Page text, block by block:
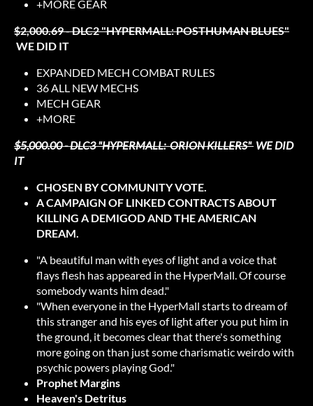
+MORE GEAR
$2,000.69 - DLC2 "HYPERMALL: POSTHUMAN BLUES"
WE DID IT
EXPANDED MECH COMBAT RULES
36 ALL NEW MECHS
MECH GEAR
+MORE
$5,000.00 - DLC3 "HYPERMALL: ORION KILLERS" WE DID
IT
CHOSEN BY COMMUNITY VOTE.
A CAMPAIGN OF LINKED CONTRACTS ABOUT
KILLING A DEMIGOD AND THE AMERICAN
DREAM.
"A beautiful man with eyes of light and a voice that
flays flesh has appeared in the HyperMall. Of course
somebody wants him dead."
"When everyone in the HyperMall starts to dream of
this stranger and his eyes of light after you put him in
the ground, it becomes clear that there's something
more going on than just some charismatic weirdo with
psychic powers playing God."
Prophet Margins
Heaven's Detritus